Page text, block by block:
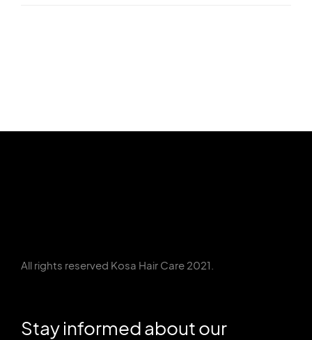
All rights reserved Kosa Hair Care 2021.
Stay informed about our